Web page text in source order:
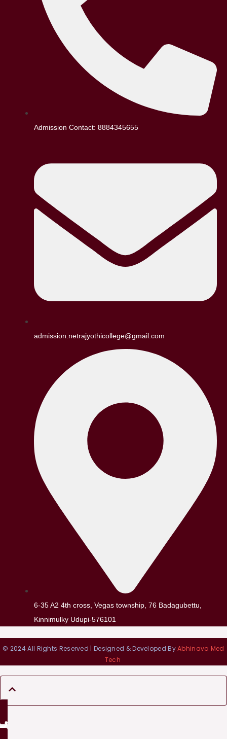
Admission Contact: 8884345655
admission.netrajyothicollege@gmail.com
6-35 A2 4th cross, Vegas township, 76 Badagubettu,
Kinnimulky Udupi-576101
© 2024 All Rights Reserved | Designed & Developed ByAbhinava Med
Tech